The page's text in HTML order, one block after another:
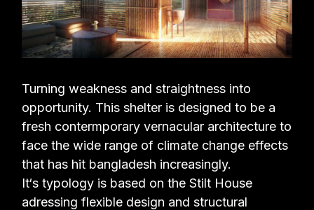
Turning weakness and straightness into
opportunity. This shelter is designed to be a
fresh contermporary vernacular architecture to
face the wide range of climate change effects
that has hit bangladesh increasingly.
It‘s typology is based on the Stilt House
adressing flexible design and structural